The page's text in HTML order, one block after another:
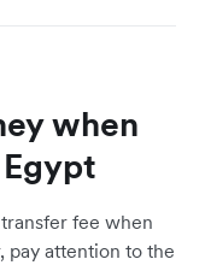
when
fee when
pay attention to the